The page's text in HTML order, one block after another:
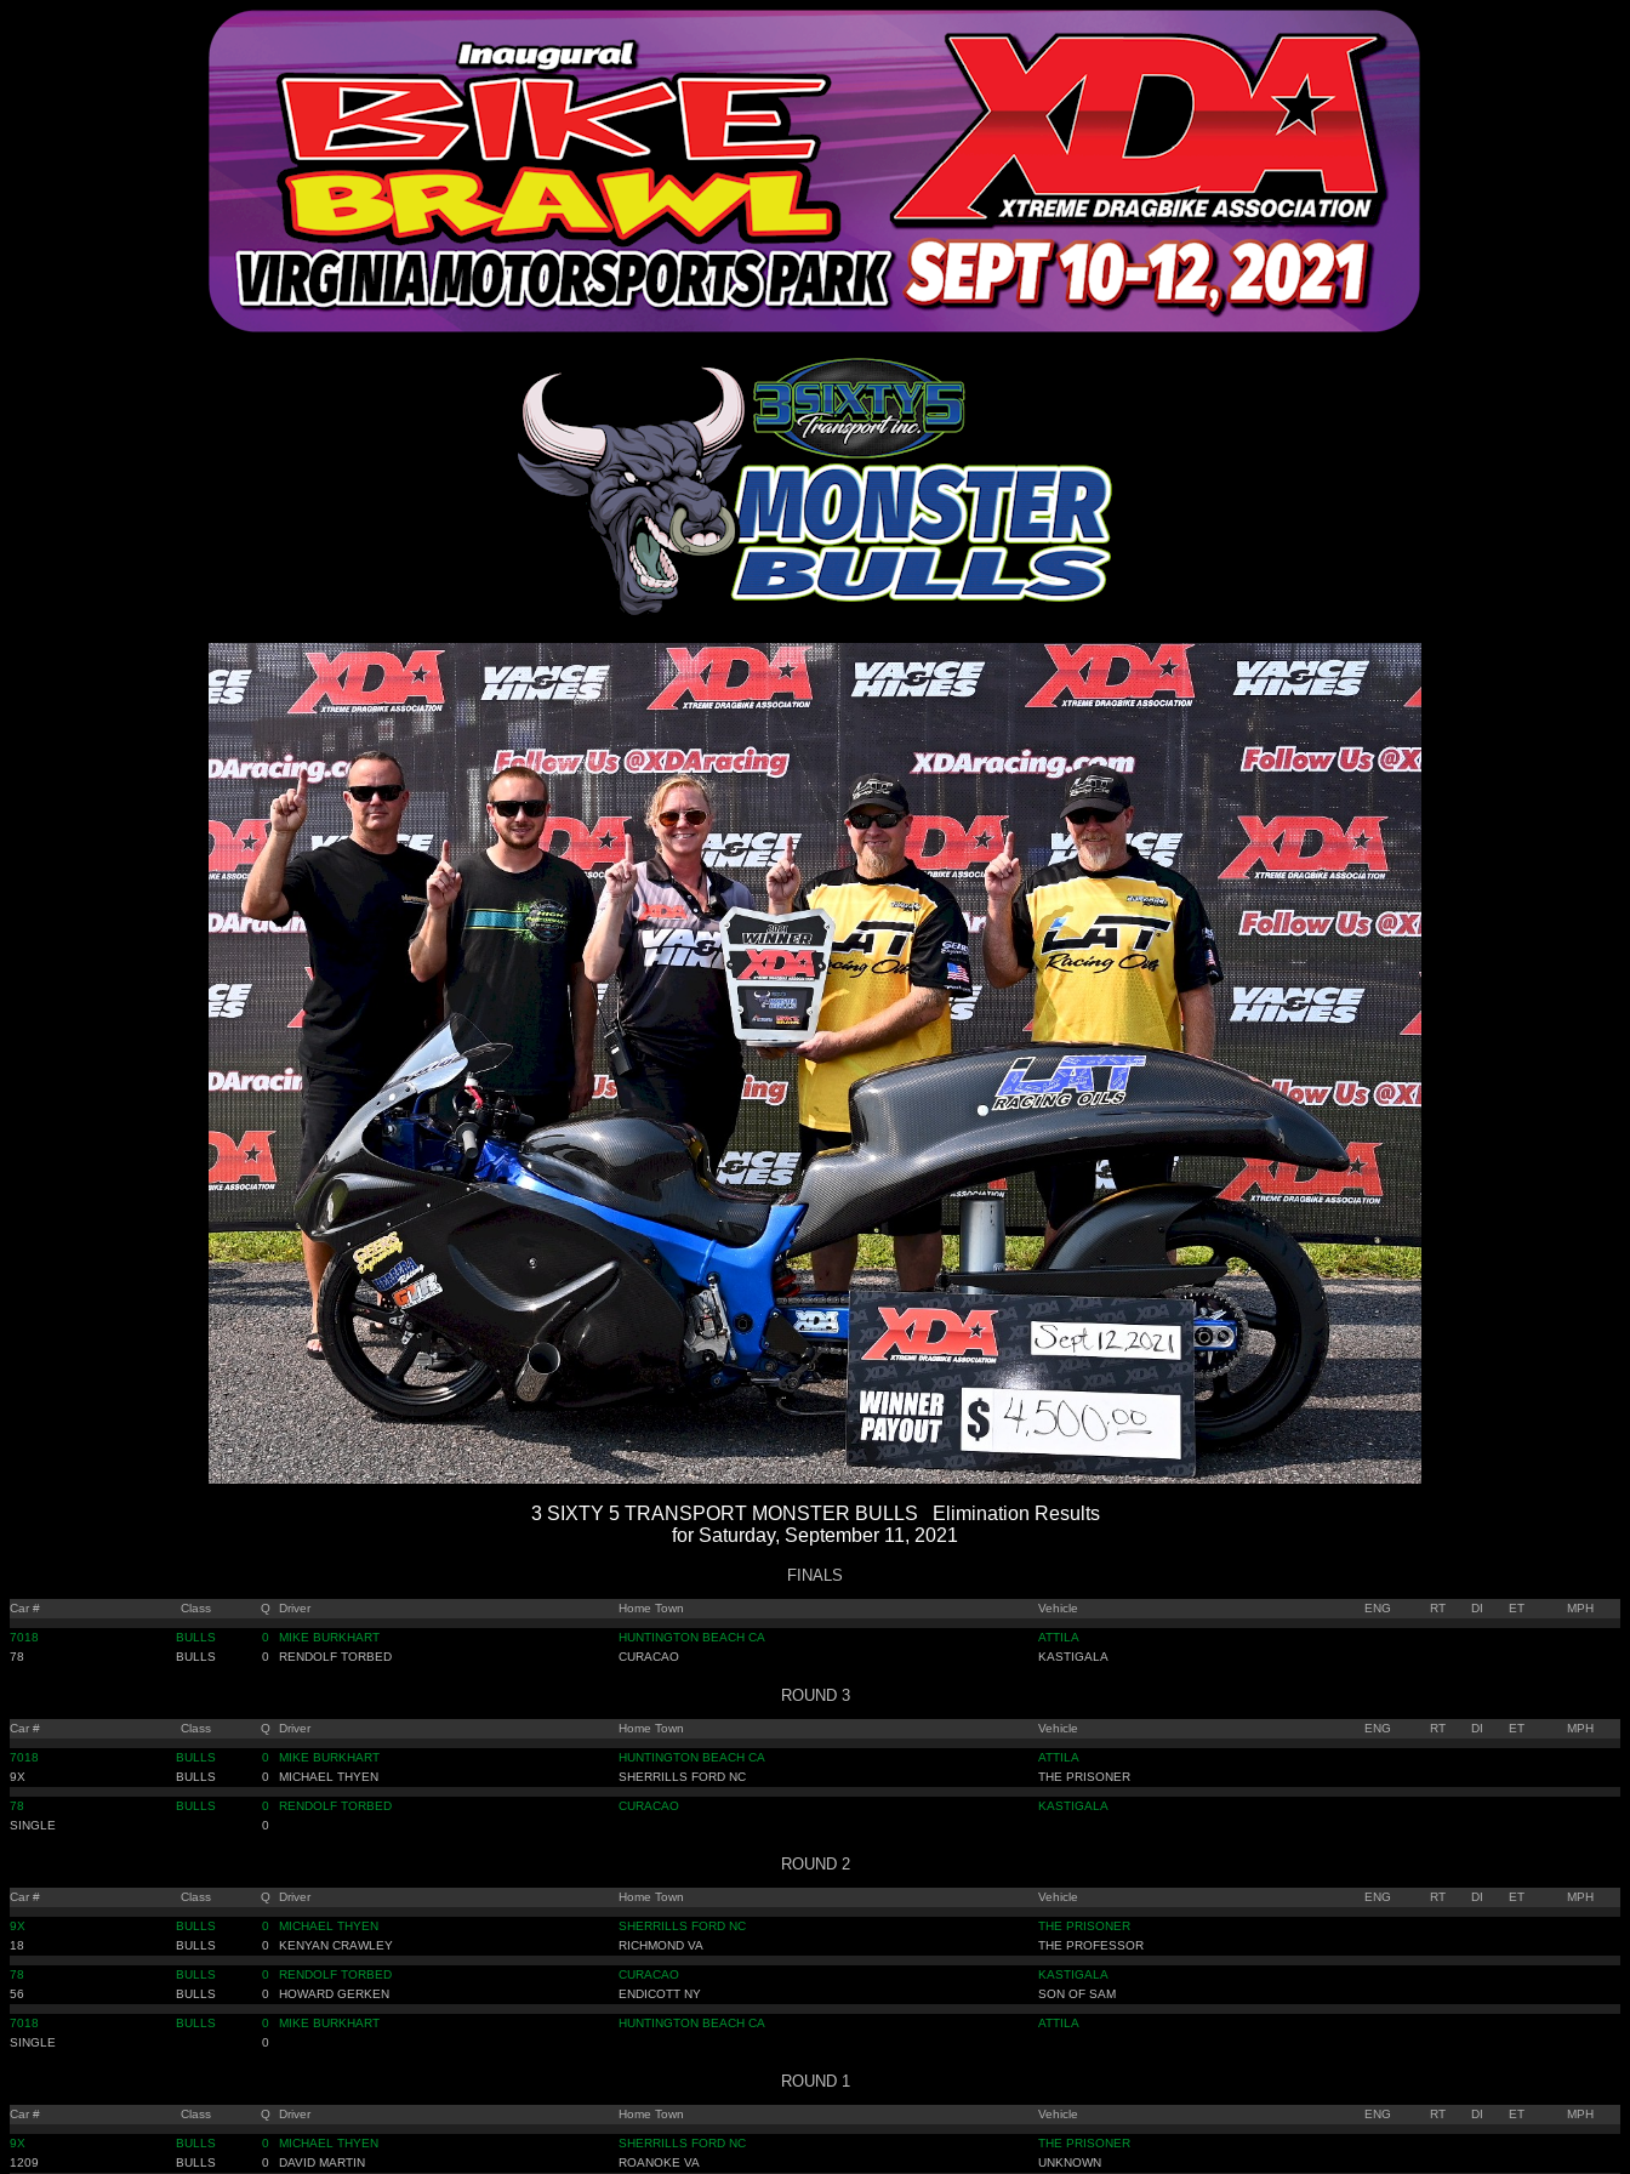
3 SIXTY 5 TRANSPORT MONSTER BULLS Elimination Results
for Saturday, September 11, 2021
FINALS
Car # Class Q Driver Home Town Vehicle ENG RT DI ET MPH
7018 BULLS 0 MIKE BURKHART HUNTINGTON BEACH CA
ATTILA
78
BULLS 0 RENDOLF TORBED CURACAO KASTIGALA
ROUND 3
Car # Class Q Driver Home Town Vehicle ENG RT DI ET MPH
7018 BULLS 0 MIKE BURKHART HUNTINGTON BEACH CA
ATTILA
9X
BULLS 0 MICHAEL THYEN SHERRILLS FORD NC THE PRISONER
78 BULLS 0 RENDOLF TORBED CURACAO
KASTIGALA
SINGLE
0
ROUND 2
Car # Class Q Driver Home Town Vehicle ENG RT DI ET MPH
9X BULLS 0 MICHAEL THYEN SHERRILLS FORD NC
THE PRISONER
18
BULLS 0 KENYAN CRAWLEY RICHMOND VA THE PROFESSOR
78 BULLS 0 RENDOLF TORBED CURACAO
KASTIGALA
56
BULLS 0 HOWARD GERKEN ENDICOTT NY SON OF SAM
7018 BULLS 0 MIKE BURKHART HUNTINGTON BEACH CA
ATTILA
SINGLE
0
ROUND 1
Car # Class Q Driver Home Town Vehicle ENG RT DI ET MPH
9X BULLS 0 MICHAEL THYEN SHERRILLS FORD NC
THE PRISONER
1209
BULLS 0 DAVID MARTIN ROANOKE VA UNKNOWN